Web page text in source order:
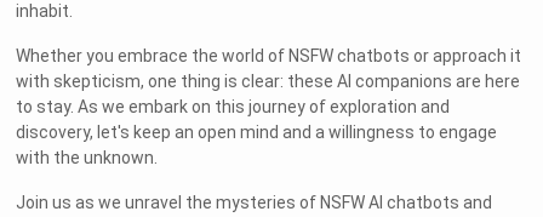
inhabit.
Whether you embrace the world of NSFW chatbots or approach it
with skepticism, one thing is clear: these AI companions are here
to stay. As we embark on this journey of exploration and
discovery, let's keep an open mind and a willingness to engage
with the unknown.
Join us as we unravel the mysteries of NSFW AI chatbots and